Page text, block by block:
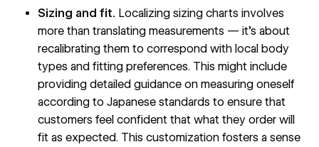
Sizing and fit. Localizing sizing charts involves
more than translating measurements — it’s about
recalibrating them to correspond with local body
types and fitting preferences. This might include
providing detailed guidance on measuring oneself
according to Japanese standards to ensure that
customers feel confident that what they order will
fit as expected. This customization fosters a sense